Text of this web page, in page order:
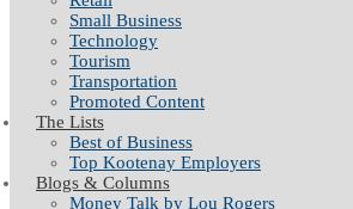
Small Business
Technology
Tourism
Transportation
Promoted Content
The Lists
Best of Business
Top Kootenay Employers
Blogs & Columns
Money Talk by Lou Rogers